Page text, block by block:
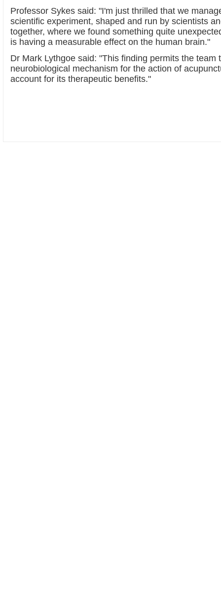
Professor Sykes said: "I'm just thrilled that we
scientific experiment, shaped and run by scientists
together, where we found something quite
is having a measurable effect on the human brain."
Dr Mark Lythgoe said: "This finding permits the team
neurobiological mechanism for the action of
account for its therapeutic benefits."